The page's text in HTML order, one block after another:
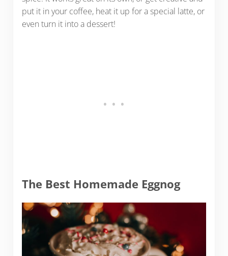
put it in your coffee, heat it up for a special latte, or
even turn it into a dessert!
The Best Homemade Eggnog